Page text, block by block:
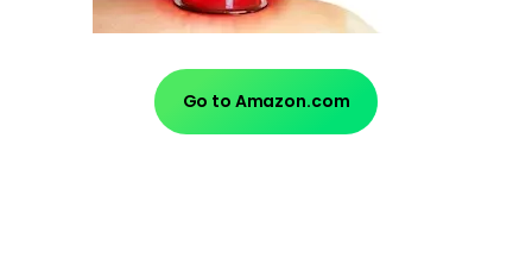
Go to Amazon.com